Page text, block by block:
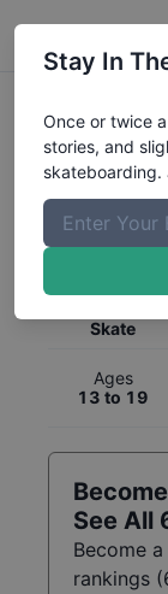
Global
Skate
Ages
13 to 19
See All
Become
rankings (
Stay In
Once or twice
stories, and
skateboarding.